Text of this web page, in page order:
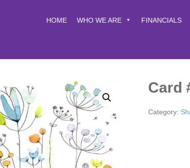
HOME WHO WE ARE FINANCIALS
Card
Category: